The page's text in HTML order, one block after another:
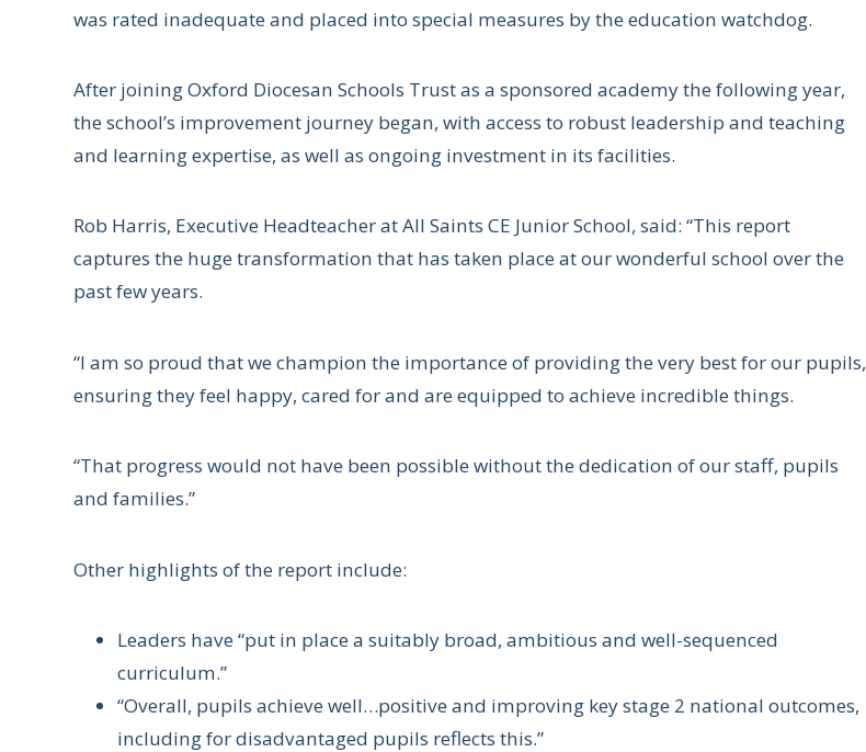
was rated inadequate and placed into special measures by the education watchdog.
After joining Oxford Diocesan Schools Trust as a sponsored academy the following year,
the school’s improvement journey began, with access to robust leadership and teaching
and learning expertise, as well as ongoing investment in its facilities.
Rob Harris, Executive Headteacher at All Saints CE Junior School, said: “This report
captures the huge transformation that has taken place at our wonderful school over the
past few years.
“I am so proud that we champion the importance of providing the very best for our pupils,
ensuring they feel happy, cared for and are equipped to achieve incredible things.
“That progress would not have been possible without the dedication of our staff, pupils
and families.”
Other highlights of the report include:
Leaders have “put in place a suitably broad, ambitious and well-sequenced
curriculum.”
“Overall, pupils achieve well…positive and improving key stage 2 national outcomes,
including for disadvantaged pupils reflects this.”